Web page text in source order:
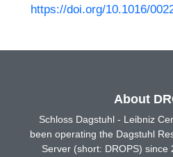
https://doi.org/10.1016/
About
Schloss Dagstuhl - Leibniz
been operating the Dagstuhl
Server (short: DROPS) since